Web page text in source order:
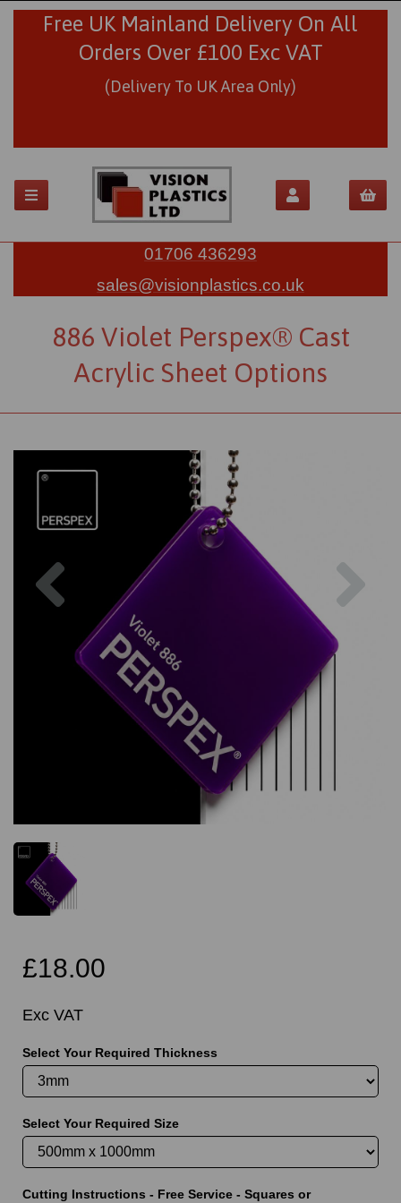
Free UK Mainland Delivery On All
Orders Over £100 Exc VAT
(Delivery To UK Area Only)
01706 436293
sales@visionplastics.co.uk
886 Violet Perspex® Cast
Acrylic Sheet Options
£18.00
Exc VAT
Select Your Required Thickness
Select Your Required Size
Cutting Instructions - Free Service - Squares or